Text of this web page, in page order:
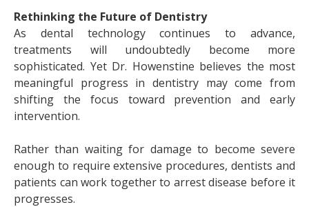
Rethinking the Future of Dentistry
As dental technology continues to advance,
treatments will undoubtedly become more
sophisticated. Yet Dr. Howenstine believes the most
meaningful progress in dentistry may come from
shifting the focus toward prevention and early
intervention.
Rather than waiting for damage to become severe
enough to require extensive procedures, dentists and
patients can work together to arrest disease before it
progresses.